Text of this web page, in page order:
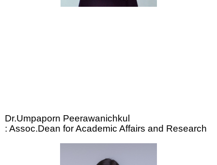
Dr.Umpaporn Peerawanichkul
: Assoc.Dean for Academic Affairs and Research